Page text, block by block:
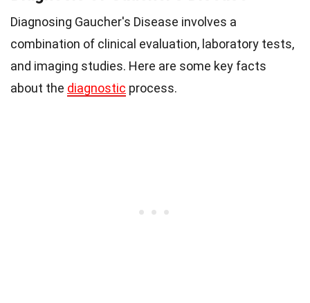
Diagnosing Gaucher's Disease involves a
combination of clinical evaluation, laboratory tests,
and imaging studies. Here are some key facts
about the diagnostic process.